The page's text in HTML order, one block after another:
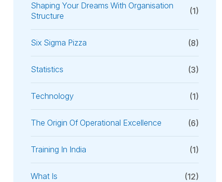
Shaping Your Dreams With Organisation
Structure
(1)
Six Sigma Pizza (8)
Statistics (3)
Technology (1)
The Origin Of Operational Excellence (6)
Training In India (1)
What Is (12)